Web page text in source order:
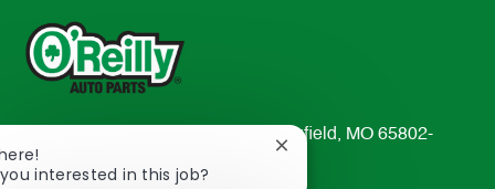
233 South Patterson Avenue Springfield, MO 65802-
2298
interested in this job?
Close